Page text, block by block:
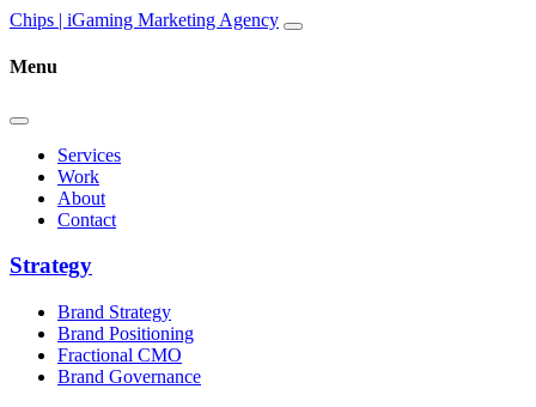
Skip to content
Main
Navigation
Chips | iGaming Marketing Agency
Menu
Services
Work
About
Contact
Strategy
Brand Strategy
Brand Positioning
Fractional CMO
Brand Governance